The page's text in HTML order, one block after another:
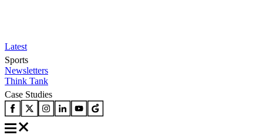
Latest
Sports
Newsletters
Think Tank
Case Studies